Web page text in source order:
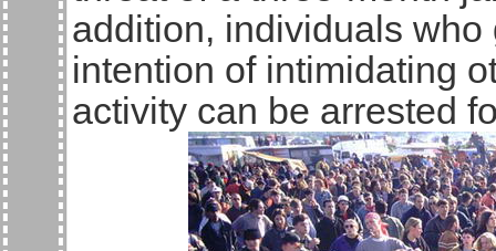
addition, individuals
intention of intimidating
activity can be arrested